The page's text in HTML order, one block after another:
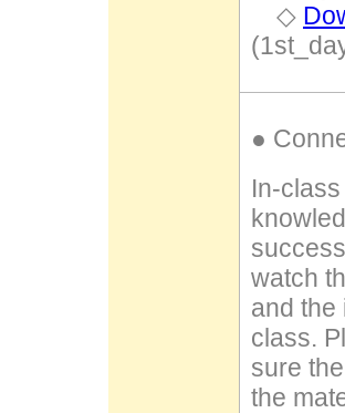
◇
●
In-
watch
and the
class.
sure
the